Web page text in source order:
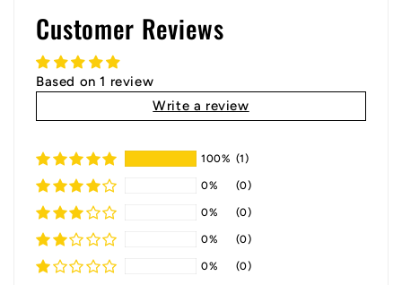
Customer Reviews
Based on 1 review
Write a review
100% (1)
0% (0)
0% (0)
0% (0)
0% (0)